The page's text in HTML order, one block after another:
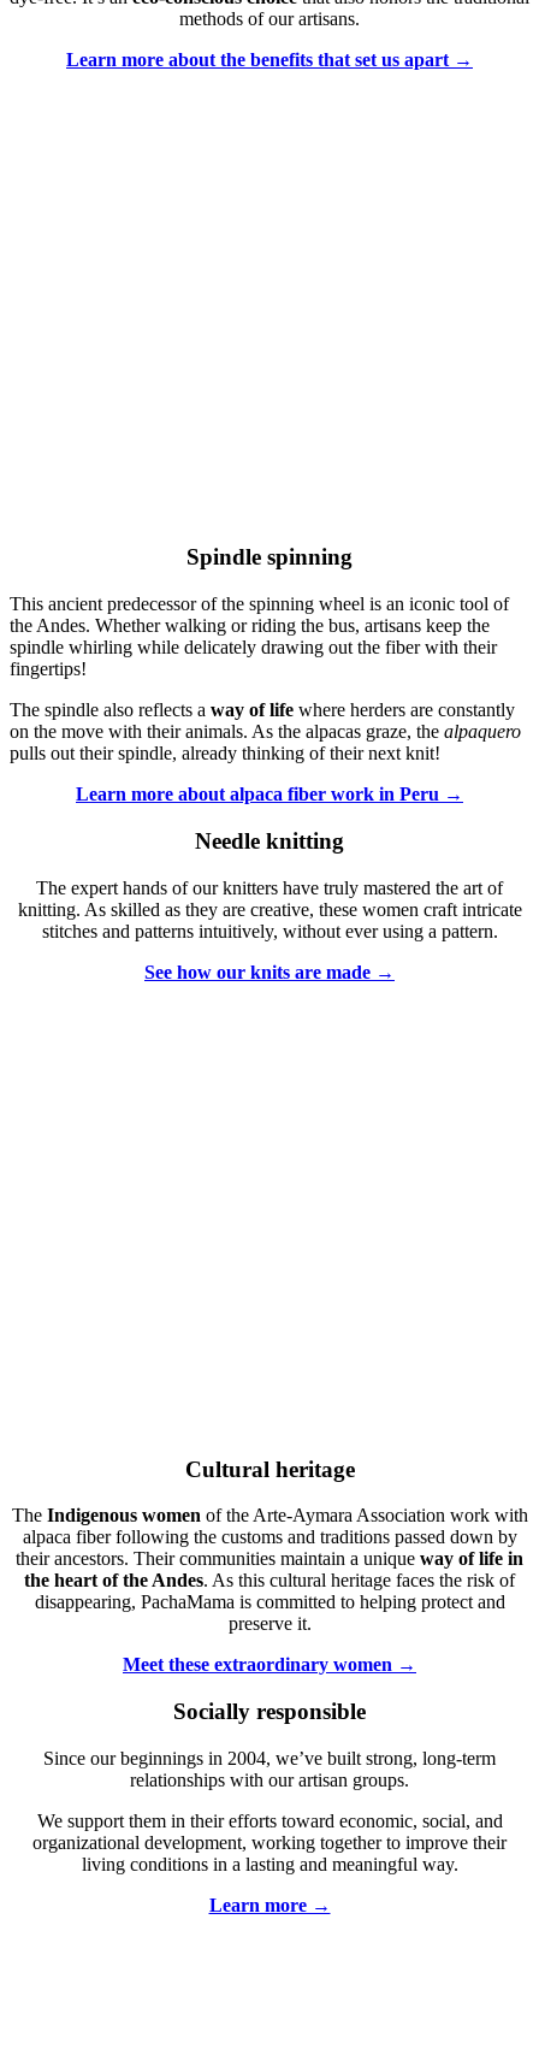
methods of our artisans.
Learn more about the benefits that set us apart →
Spindle spinning
This ancient predecessor of the spinning wheel is an iconic tool of
the Andes. Whether walking or riding the bus, artisans keep the
spindle whirling while delicately drawing out the fiber with their
fingertips!
The spindle also reflects a way of life where herders are constantly
on the move with their animals. As the alpacas graze, the alpaquero
pulls out their spindle, already thinking of their next knit!
Learn more about alpaca fiber work in Peru →
Needle knitting
The expert hands of our knitters have truly mastered the art of
knitting. As skilled as they are creative, these women craft intricate
stitches and patterns intuitively, without ever using a pattern.
See how our knits are made →
Cultural heritage
The Indigenous women of the Arte-Aymara Association work with
alpaca fiber following the customs and traditions passed down by
their ancestors. Their communities maintain a unique way of life in
the heart of the Andes. As this cultural heritage faces the risk of
disappearing, PachaMama is committed to helping protect and
preserve it.
Meet these extraordinary women →
Socially responsible
Since our beginnings in 2004, we’ve built strong, long-term
relationships with our artisan groups.
We support them in their efforts toward economic, social, and
organizational development, working together to improve their
living conditions in a lasting and meaningful way.
Learn more →